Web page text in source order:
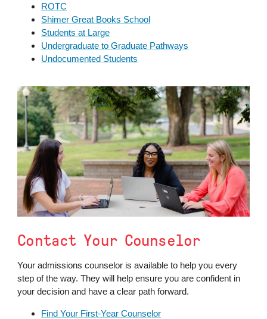
ROTC
Shimer Great Books School
Students at Large
Undergraduate to Graduate Pathways
Undocumented Students
Contact Your Counselor
Your admissions counselor is available to help you every
step of the way. They will help ensure you are confident in
your decision and have a clear path forward.
Find Your First-Year Counselor